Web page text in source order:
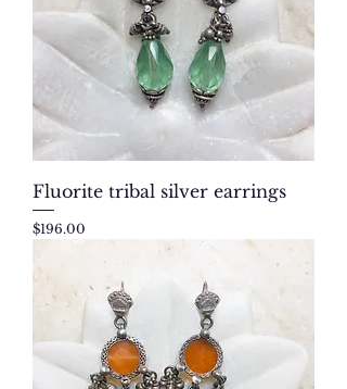
Fluorite tribal silver earrings
Price
$196.00